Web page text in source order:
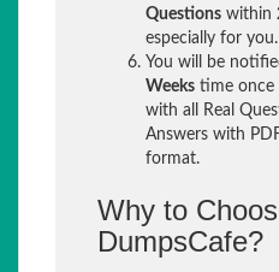
Questions within
especially for you.
You will be
Weeks time once
with all Real
Answers with
format.
Why to
DumpsCafe?